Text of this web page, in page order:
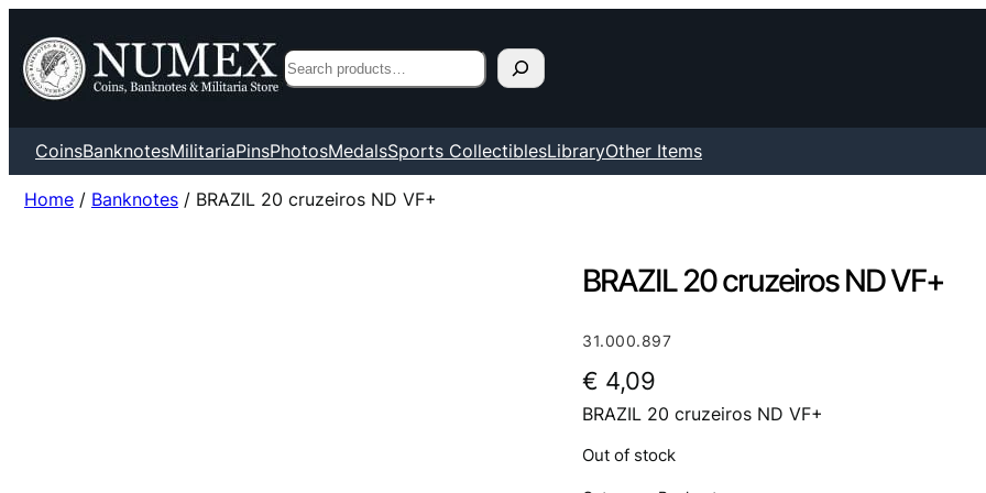
Search
CoinsBanknotesMilitariaPinsPhotosMedalsSports CollectiblesLibraryOther Items
Home / Banknotes / BRAZIL 20 cruzeiros ND VF+
BRAZIL 20 cruzeiros ND VF+
31.000.897
€ 4,09
BRAZIL 20 cruzeiros ND VF+
Out of stock